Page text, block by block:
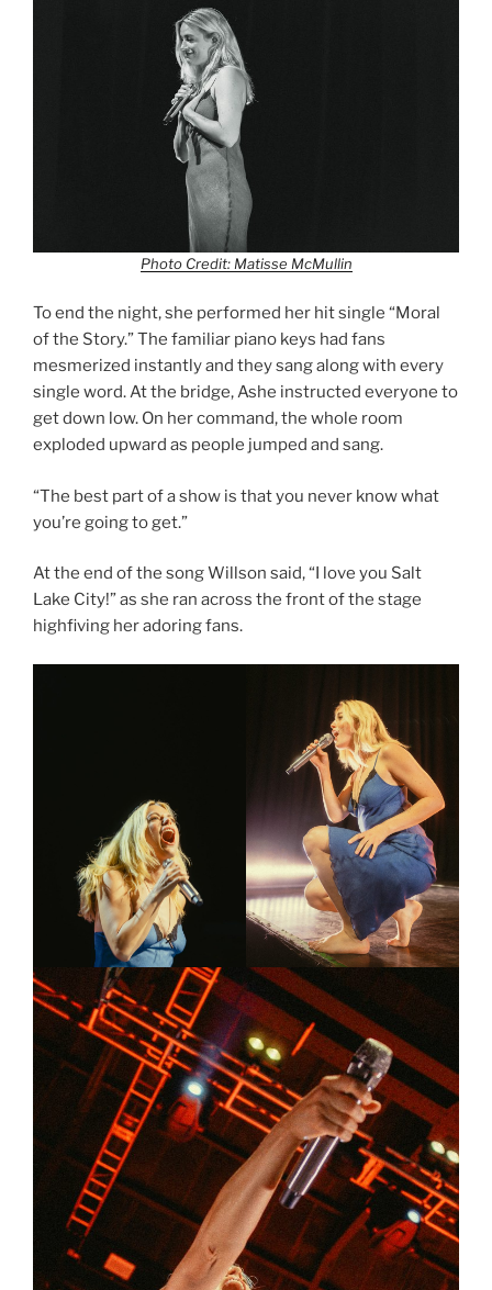
Photo Credit: Matisse McMullin
To end the night, she performed her hit single “Moral
of the Story.” The familiar piano keys had fans
mesmerized instantly and they sang along with every
single word. At the bridge, Ashe instructed everyone to
get down low. On her command, the whole room
exploded upward as people jumped and sang.
“The best part of a show is that you never know what
you’re going to get.”
At the end of the song Willson said, “I love you Salt
Lake City!” as she ran across the front of the stage
highfiving her adoring fans.